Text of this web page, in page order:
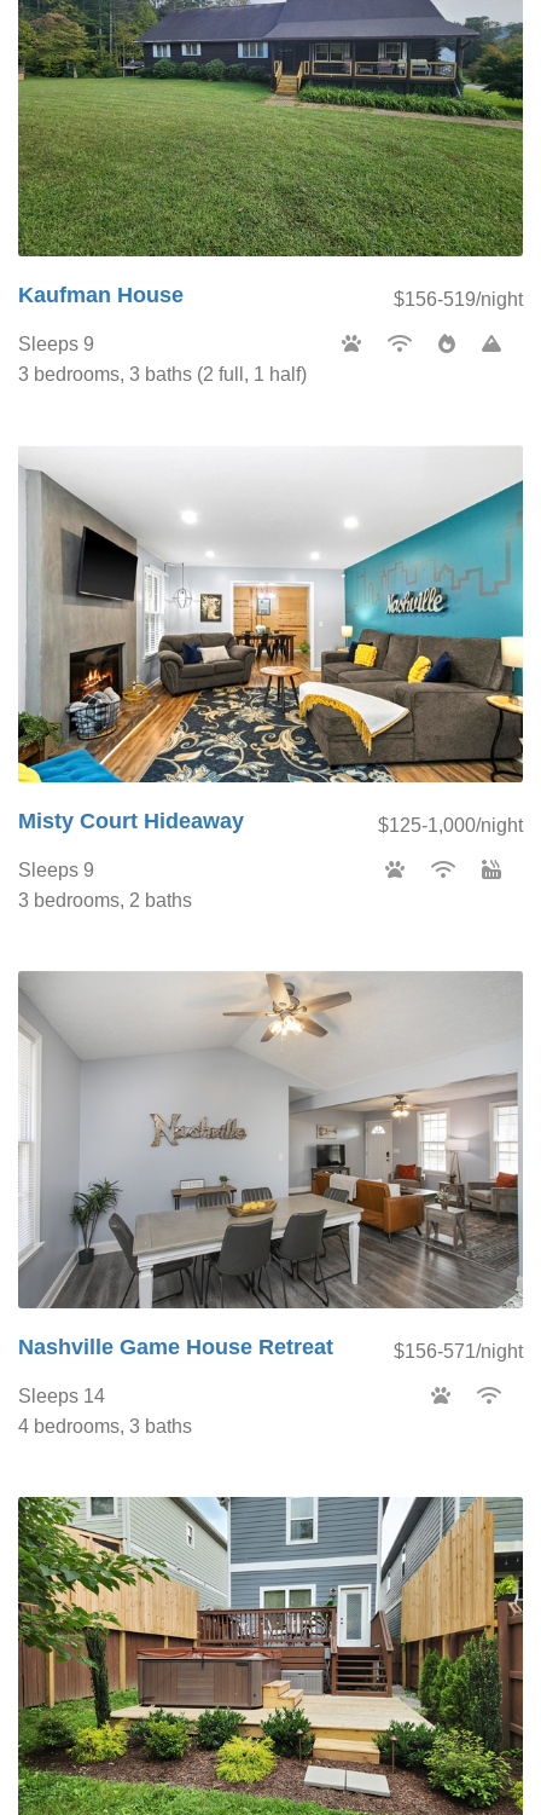
$156-519/night
Kaufman House
Sleeps 9
3 bedrooms, 3 baths (2 full, 1 half)
$125-1,000/night
Misty Court Hideaway
Sleeps 9
3 bedrooms, 2 baths
$156-571/night
Nashville Game House Retreat
Sleeps 14
4 bedrooms, 3 baths